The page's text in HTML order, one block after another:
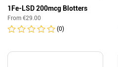
1Fe-LSD 200mcg Blotters
From €29.00
(0)